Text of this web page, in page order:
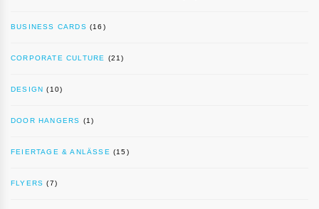
BUSINESS CARDS (16)
CORPORATE CULTURE (21)
DESIGN (10)
DOOR HANGERS (1)
FEIERTAGE & ANLÄSSE (15)
FLYERS (7)